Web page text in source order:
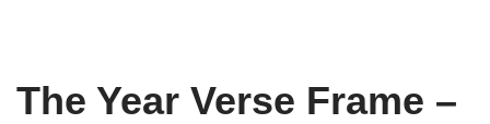
The Year Verse Frame –